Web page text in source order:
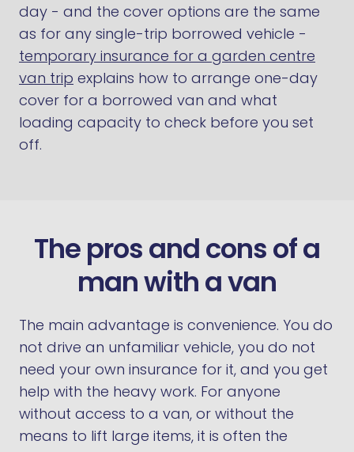
day - and the cover options are the same
as for any single-trip borrowed vehicle -
temporary insurance for a garden centre
van trip explains how to arrange one-day
cover for a borrowed van and what
loading capacity to check before you set
off.
The pros and cons of a
man with a van
The main advantage is convenience. You do
not drive an unfamiliar vehicle, you do not
need your own insurance for it, and you get
help with the heavy work. For anyone
without access to a van, or without the
means to lift large items, it is often the